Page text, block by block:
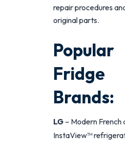
repair procedures
original parts.
Popular
Fridge
Brands:
LG – Modern French
InstaView™